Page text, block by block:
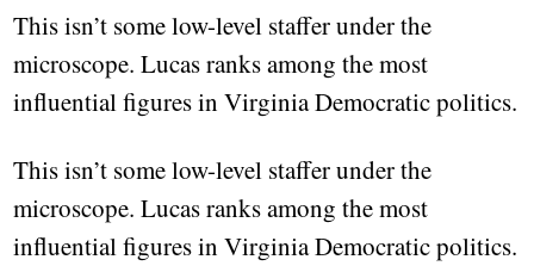
This isn’t some low-level staffer under the
microscope. Lucas ranks among the most
influential figures in Virginia Democratic politics.
This isn’t some low-level staffer under the
microscope. Lucas ranks among the most
influential figures in Virginia Democratic politics.